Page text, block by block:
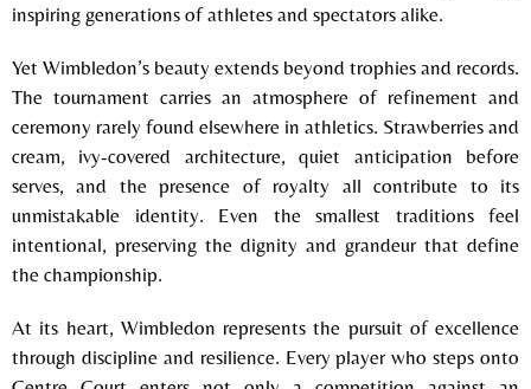
inspiring generations of athletes and spectators alike.
Yet Wimbledon’s beauty extends beyond trophies and records.
The tournament carries an atmosphere of refinement and
ceremony rarely found elsewhere in athletics. Strawberries and
cream, ivy-covered architecture, quiet anticipation before
serves, and the presence of royalty all contribute to its
unmistakable identity. Even the smallest traditions feel
intentional, preserving the dignity and grandeur that define
the championship.
At its heart, Wimbledon represents the pursuit of excellence
through discipline and resilience. Every player who steps onto